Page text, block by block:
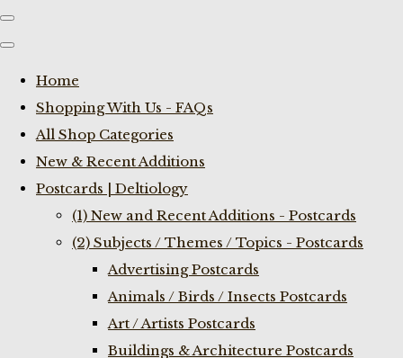
Home
Shopping With Us - FAQs
All Shop Categories
New & Recent Additions
Postcards | Deltiology
(1) New and Recent Additions - Postcards
(2) Subjects / Themes / Topics - Postcards
Advertising Postcards
Animals / Birds / Insects Postcards
Art / Artists Postcards
Buildings & Architecture Postcards